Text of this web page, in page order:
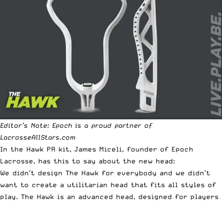
Editor’s Note: Epoch is a proud partner of
LacrosseAllStars.com
In the Hawk PR kit, James Miceli, founder of Epoch
Lacrosse, has this to say about the new head:
We didn’t design The Hawk for everybody and we didn’t
want to create a utilitarian head that fits all styles of
play. The Hawk is an advanced head, designed for players